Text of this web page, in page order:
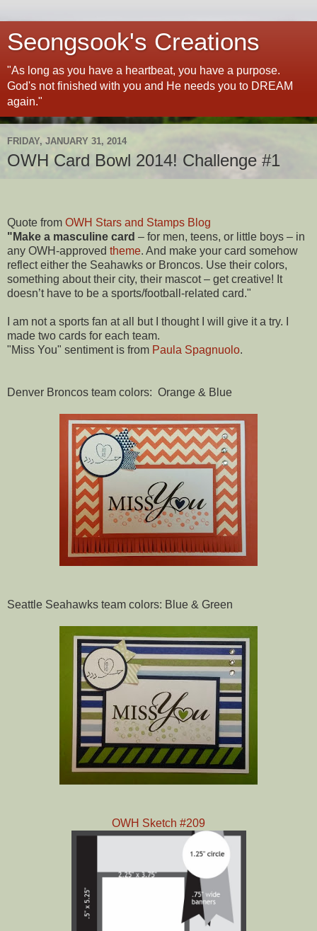
Seongsook's Creations
"As long as you have a heartbeat, you have a purpose.
God's not finished with you and He needs you to DREAM
again."
FRIDAY, JANUARY 31, 2014
OWH Card Bowl 2014! Challenge #1
Quote from OWH Stars and Stamps Blog
"Make a masculine card – for men, teens, or little boys – in
any OWH-approved theme. And make your card somehow
reflect either the Seahawks or Broncos. Use their colors,
something about their city, their mascot – get creative! It
doesn’t have to be a sports/football-related card."
I am not a sports fan at all but I thought I will give it a try. I
made two cards for each team.
"Miss You" sentiment is from Paula Spagnuolo.
Denver Broncos team colors: Orange & Blue
Seattle Seahawks team colors: Blue & Green
OWH Sketch #209